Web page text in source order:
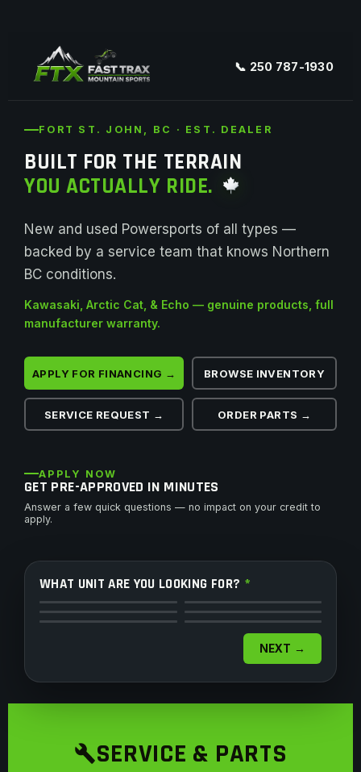
📞 250 787-1930
FORT ST. JOHN, BC · EST. DEALER
BUILT FOR THE TERRAIN
YOU ACTUALLY RIDE.
New and used Powersports of all types —
backed by a service team that knows Northern
BC conditions.
Kawasaki, Arctic Cat, & Echo — genuine products, full
manufacturer warranty.
APPLY FOR FINANCING → BROWSE INVENTORY
SERVICE REQUEST → ORDER PARTS →
APPLY NOW
GET PRE-APPROVED IN MINUTES
Answer a few quick questions — no impact on your credit to
apply.
WHAT UNIT ARE YOU LOOKING FOR? *
ATV
Side by Side
Snowmobile
Watercraft
NEXT →
SERVICE & PARTS